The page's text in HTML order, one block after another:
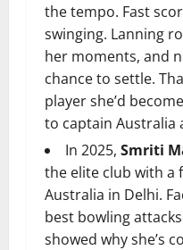
the tempo. Fast
swinging. Lanning
her moments, and
chance to settle.
player she’d
to captain Australia
In 2025, Smriti
the elite club with a
Australia in Delhi.
best bowling
showed why she’s